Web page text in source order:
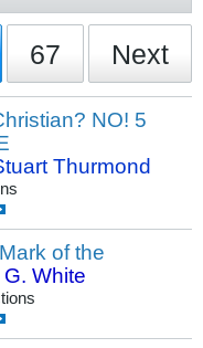
67 Next
NO! 5
Thurmond
of the
White